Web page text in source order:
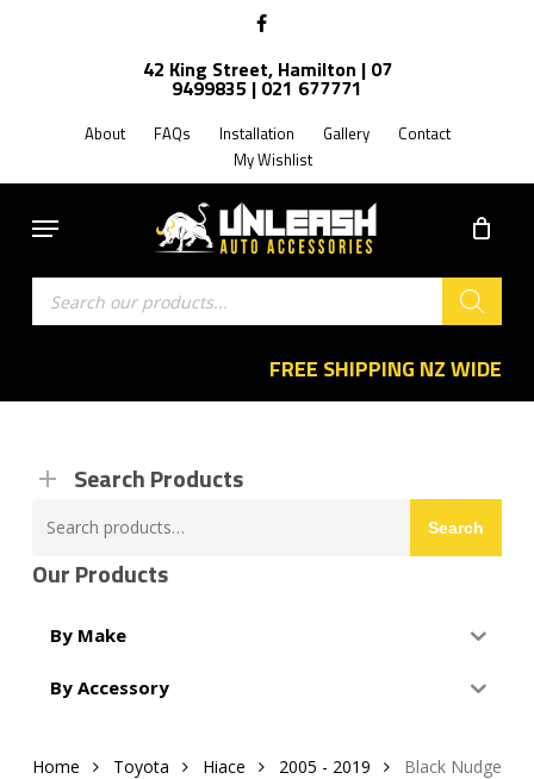
facebook
42 King Street, Hamilton | 07
9499835 | 021 677771
About FAQs Installation Gallery
Contact
My Wishlist
Menu
Products
search
FREE SHIPPING NZ WIDE
Search Products
Search
Our Products
By Make
By Accessory
Home Toyota Hiace 2005 - 2019
Black Nudge